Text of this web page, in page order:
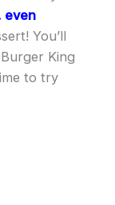
even
You’ll
King
to try